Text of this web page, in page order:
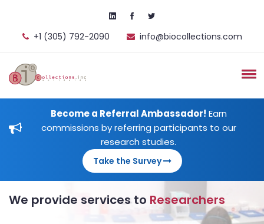
+1 (305) 792-2090 info@biocollections.com
Become a Referral Ambassador! Earn
commissions by referring participants to our
research studies.
Take the Survey
We provide services to Researchers